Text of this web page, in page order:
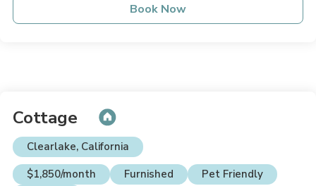
Book Now
Cottage
Clearlake, California
$1,850/month
Furnished
Pet Friendly